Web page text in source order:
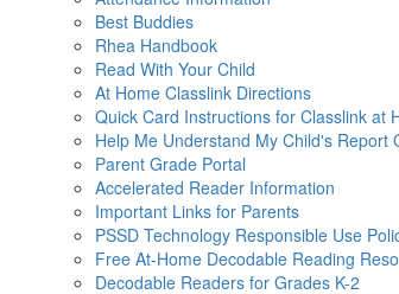
Best Buddies
Rhea Handbook
Read With Your Child
At Home Classlink Directions
Quick Card Instructions for Classlink at
Help Me Understand My Child's Report
Parent Grade Portal
Accelerated Reader Information
Important Links for Parents
PSSD Technology Responsible Use
Free At-Home Decodable Reading
Decodable Readers for Grades K-2